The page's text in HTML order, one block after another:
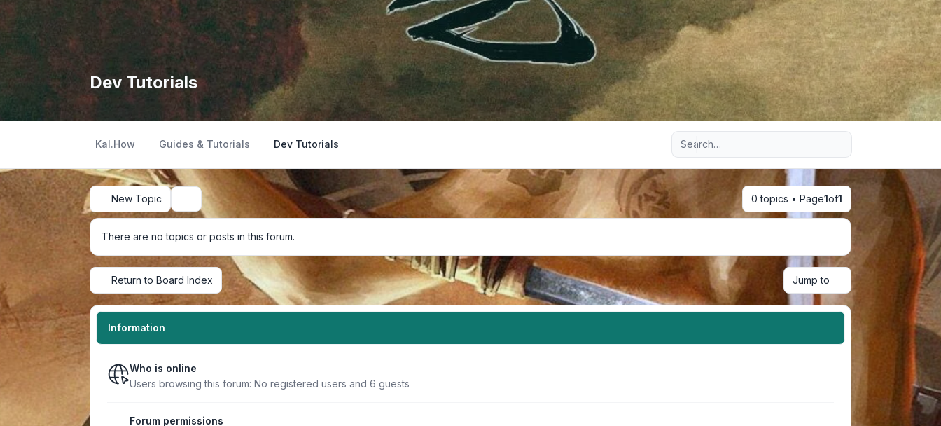
Dev Tutorials
Kal.How Guides & Tutorials Dev Tutorials Advanced search
New Topic Search 0 topics • Page1of1
There are no topics or posts in this forum.
Return to Board Index Jump to
Information
Who is online
Users browsing this forum: No registered users and 6 guests
Forum permissions